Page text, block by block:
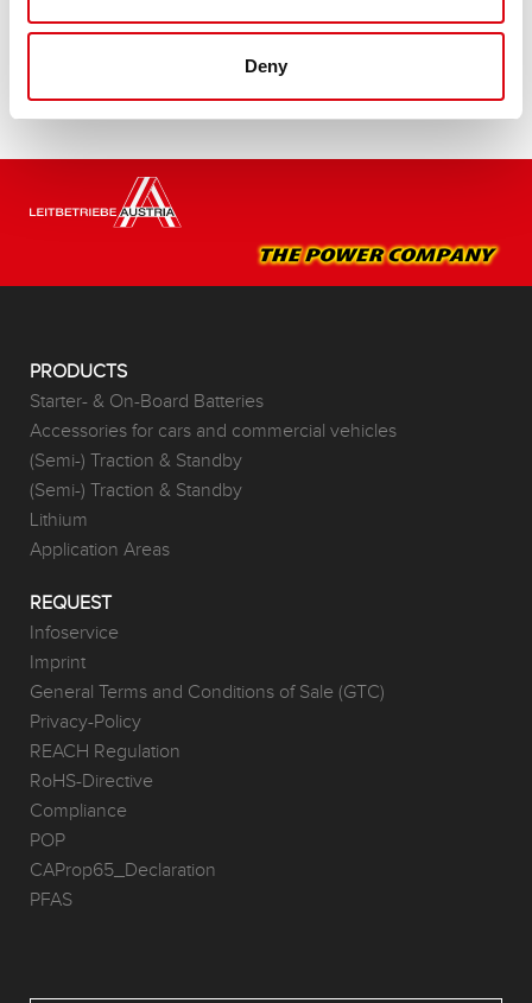
Deny
DEALERS & INSTALLATION SERVICE >
PRODUCTS
Starter- & On-Board Batteries
Accessories for cars and commercial vehicles
(Semi-) Traction & Standby
(Semi-) Traction & Standby
Lithium
Application Areas
REQUEST
Infoservice
Imprint
General Terms and Conditions of Sale (GTC)
Privacy-Policy
REACH Regulation
RoHS-Directive
Compliance
POP
CAProp65_Declaration
PFAS